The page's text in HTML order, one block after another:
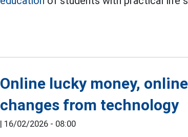
Online lucky money,
changes from technology
| 16/02/2026 - 08:00